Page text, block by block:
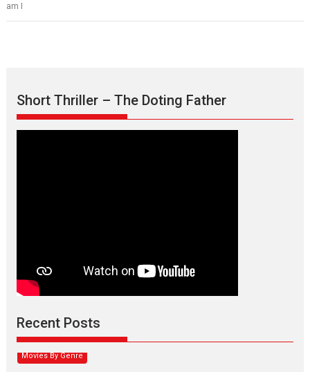
am I
Short Thriller – The Doting Father
Recent Posts
Max, Min & Meowzaki –
movie review
Narasimhamurthy’s drama Max, Min & Meowzaki stars...